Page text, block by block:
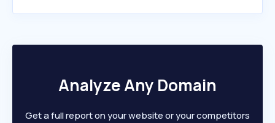
Analyze Any Domain
Get a full report on your website or your competitors